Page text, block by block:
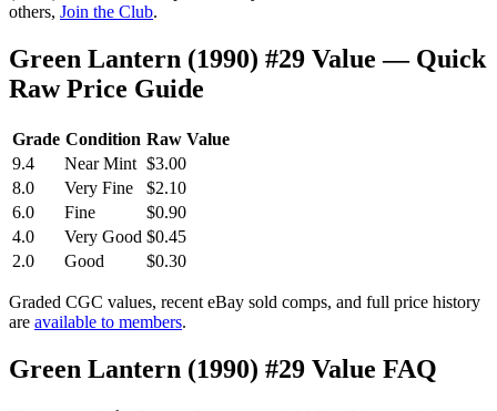
others, Join the Club.
Green Lantern (1990) #29 Value — Quick
Raw Price Guide
Grade Condition Raw Value
9.4
Near Mint $3.00
8.0
Very Fine
$2.10
6.0
Fine
$0.90
4.0
Very Good $0.45
2.0
Good $0.30
Graded CGC values, recent eBay sold comps, and full price history
are available to members.
Green Lantern (1990) #29 Value FAQ